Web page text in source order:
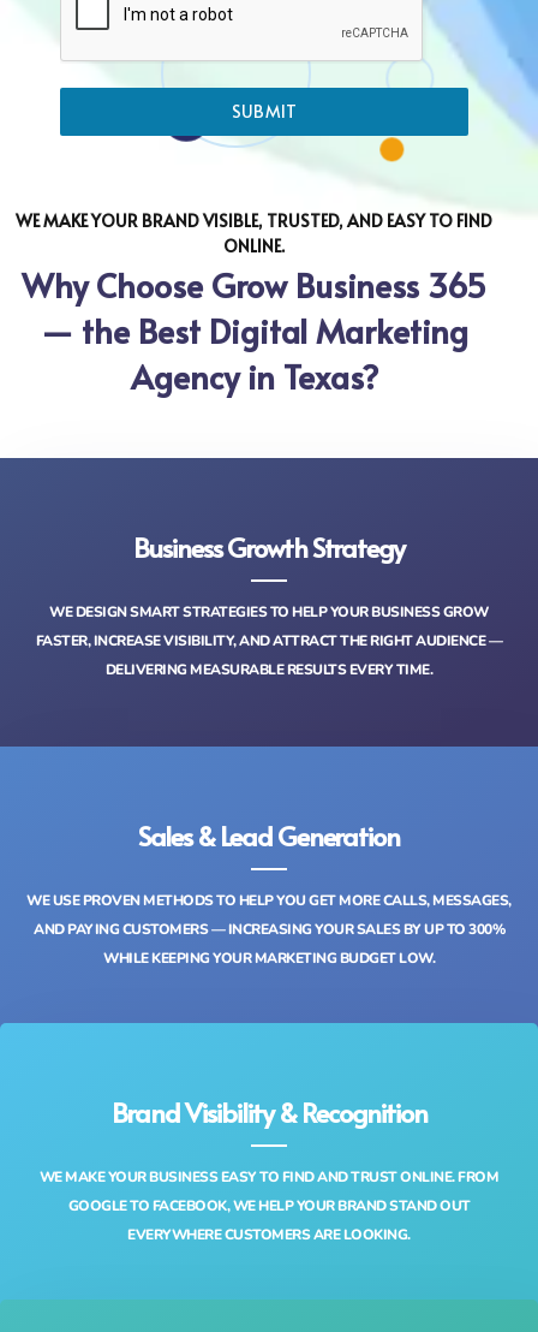
SUBMIT
WE MAKE YOUR BRAND VISIBLE, TRUSTED, AND EASY TO FIND
ONLINE.
Why Choose Grow Business 365
— the Best Digital Marketing
Agency in Texas?
Business Growth Strategy
WE DESIGN SMART STRATEGIES TO HELP YOUR BUSINESS GROW
FASTER, INCREASE VISIBILITY, AND ATTRACT THE RIGHT AUDIENCE —
DELIVERING MEASURABLE RESULTS EVERY TIME.
Sales & Lead Generation
WE USE PROVEN METHODS TO HELP YOU GET MORE CALLS, MESSAGES,
AND PAYING CUSTOMERS — INCREASING YOUR SALES BY UP TO 300%
WHILE KEEPING YOUR MARKETING BUDGET LOW.
Brand Visibility & Recognition
WE MAKE YOUR BUSINESS EASY TO FIND AND TRUST ONLINE. FROM
GOOGLE TO FACEBOOK, WE HELP YOUR BRAND STAND OUT
EVERYWHERE CUSTOMERS ARE LOOKING.